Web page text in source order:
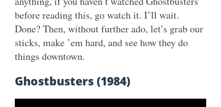
before reading this, go watch it. I’ll wait.
Done? Then, without further ado, let’s grab our
sticks, make ’em hard, and see how they do
things downtown.
Ghostbusters (1984)